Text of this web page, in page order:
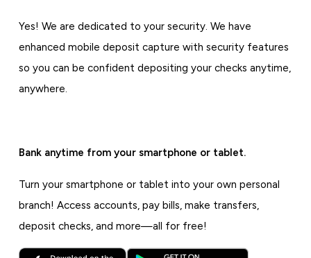
Yes! We are dedicated to your security. We have
enhanced mobile deposit capture with security features
so you can be confident depositing your checks anytime,
anywhere.
Bank anytime from your smartphone or tablet.
Turn your smartphone or tablet into your own personal
branch! Access accounts, pay bills, make transfers,
deposit checks, and more—all for free!